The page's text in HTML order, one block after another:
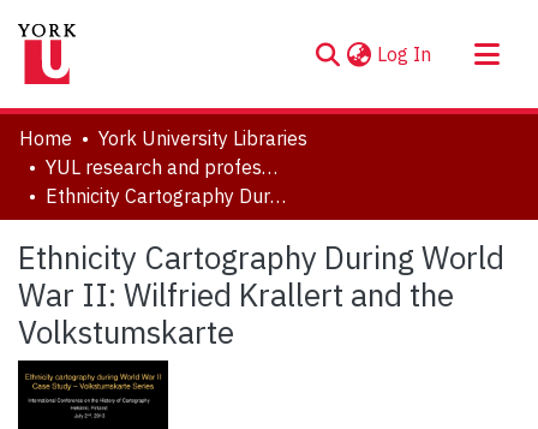
Log In (current)
About
Communities & Collections
Browse YorkSpace
Statistics
Home
York University Libraries
YUL research and professional contributions
Ethnicity Cartography During World War II: Wilfried Krallert and the Volkstumskarte
Ethnicity Cartography During World
War II: Wilfried Krallert and the
Volkstumskarte